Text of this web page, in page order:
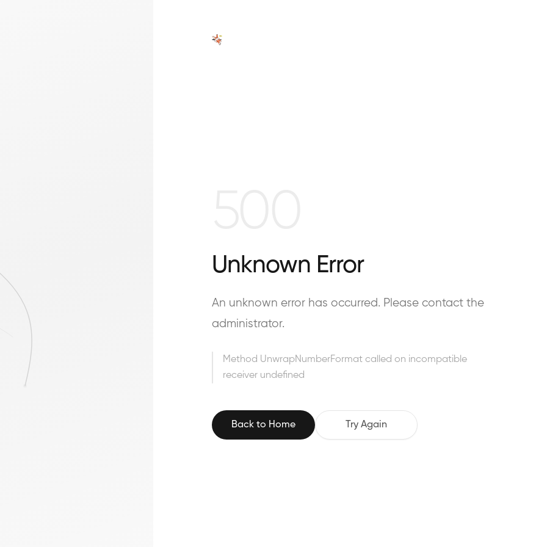
Unknown Error
An unknown error has occurred. Please contact the
administrator.
Method UnwrapNumberFormat called on incompatible
receiver undefined
Back to Home Try Again